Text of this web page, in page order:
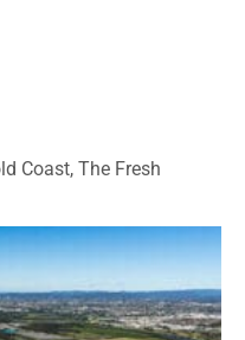
Coast, The Fresh